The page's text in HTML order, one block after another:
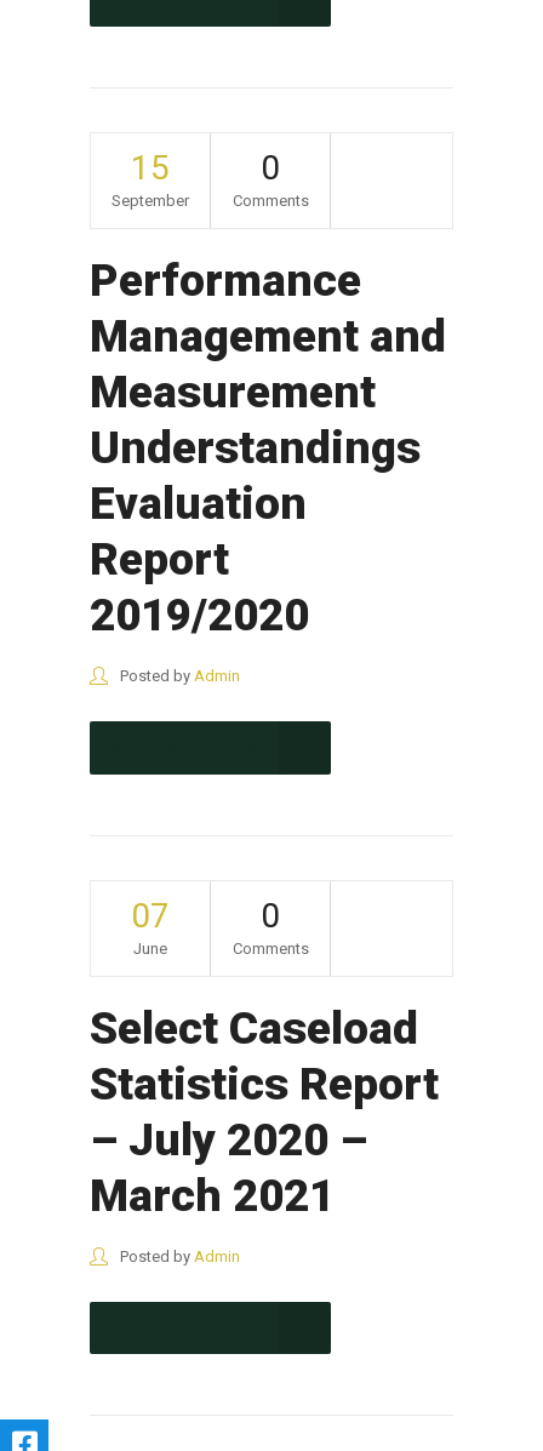
15
September
0
Comments
Performance
Management and
Measurement
Understandings
Evaluation
Report
2019/2020
Posted by Admin
07
June
0
Comments
Select Caseload
Statistics Report
– July 2020 –
March 2021
Posted by Admin